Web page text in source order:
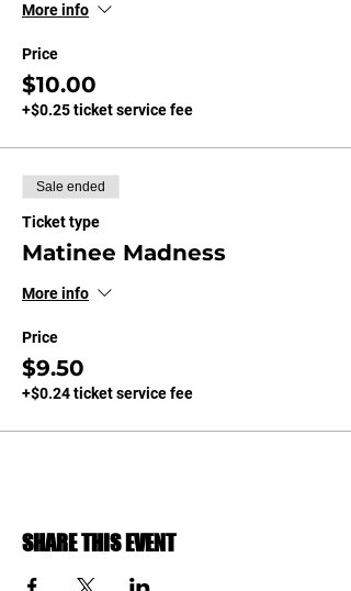
More info
Price
$10.00
+$0.25 ticket service fee
Sale ended
Ticket type
Matinee Madness
More info
Price
$9.50
+$0.24 ticket service fee
SHARE THIS EVENT